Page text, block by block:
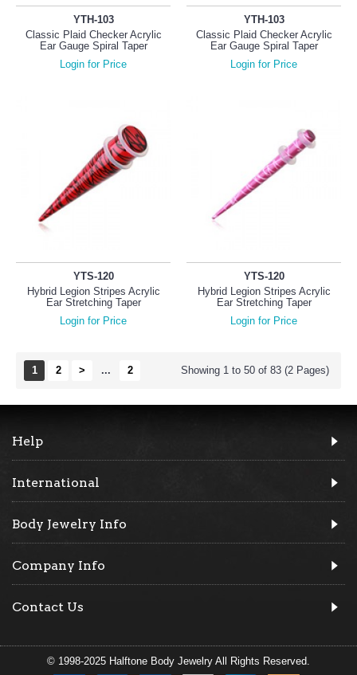
YTH-103
Classic Plaid Checker Acrylic
Ear Gauge Spiral Taper
Login for Price
YTH-103
Classic Plaid Checker Acrylic
Ear Gauge Spiral Taper
Login for Price
YTS-120
Hybrid Legion Stripes Acrylic
Ear Stretching Taper
Login for Price
YTS-120
Hybrid Legion Stripes Acrylic
Ear Stretching Taper
Login for Price
1 2 > ... 2 Showing 1 to 50 of 83 (2 Pages)
Help
International
Body Jewelry Info
Company Info
Contact Us
© 1998-2025 Halftone Body Jewelry All Rights Reserved.